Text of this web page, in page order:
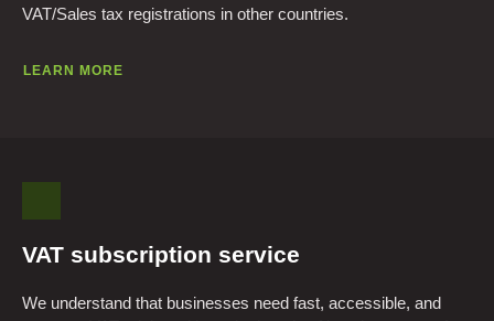
VAT/Sales tax registrations in other countries.
LEARN MORE
VAT subscription service
We understand that businesses need fast, accessible, and